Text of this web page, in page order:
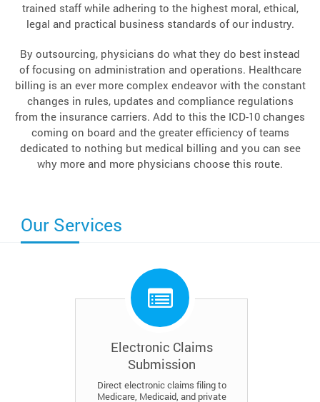
trained staff while adhering to the highest moral, ethical,
legal and practical business standards of our industry.
By outsourcing, physicians do what they do best instead
of focusing on administration and operations. Healthcare
billing is an ever more complex endeavor with the constant
changes in rules, updates and compliance regulations
from the insurance carriers. Add to this the ICD-10 changes
coming on board and the greater efficiency of teams
dedicated to nothing but medical billing and you can see
why more and more physicians choose this route.
Our Services
Electronic Claims
Submission
Direct electronic claims filing to
Medicare, Medicaid, and private